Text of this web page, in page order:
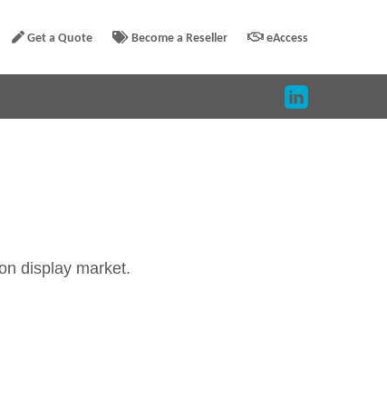
Get a Quote Become a Reseller eAccess
display market.